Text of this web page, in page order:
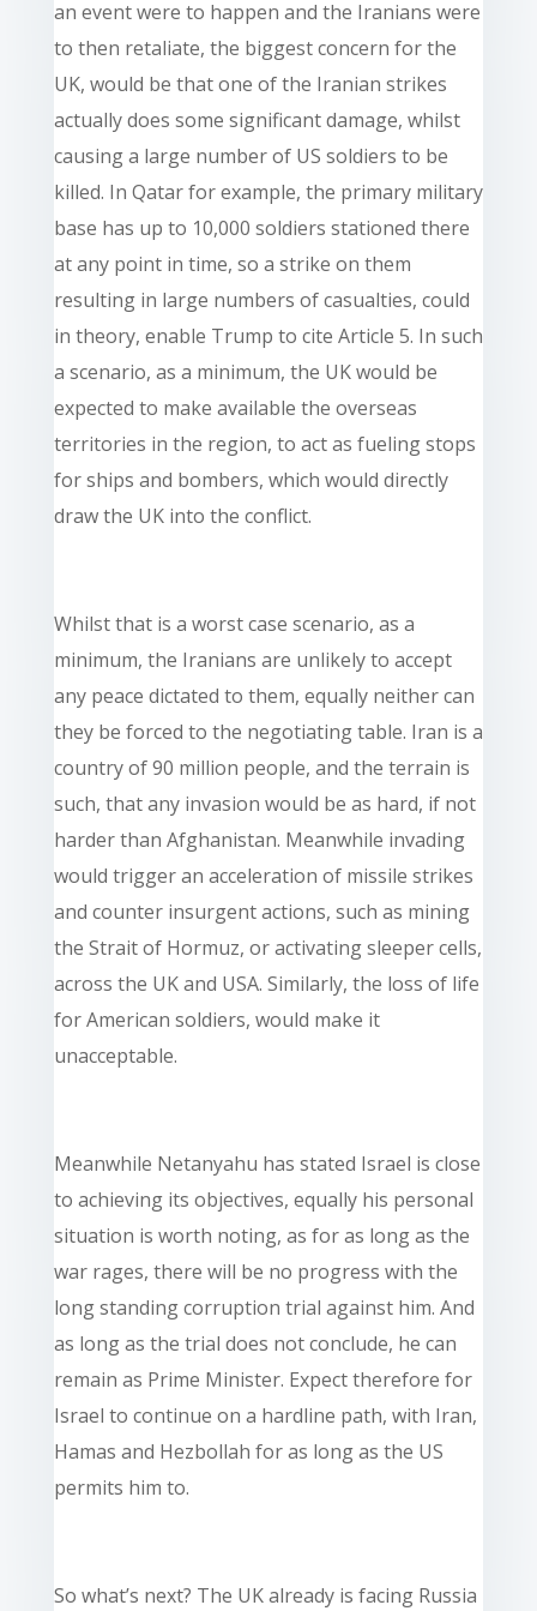
an event were to happen and the Iranians were
to then retaliate, the biggest concern for the
UK, would be that one of the Iranian strikes
actually does some significant damage, whilst
causing a large number of US soldiers to be
killed. In Qatar for example, the primary military
base has up to 10,000 soldiers stationed there
at any point in time, so a strike on them
resulting in large numbers of casualties, could
in theory, enable Trump to cite Article 5. In such
a scenario, as a minimum, the UK would be
expected to make available the overseas
territories in the region, to act as fueling stops
for ships and bombers, which would directly
draw the UK into the conflict.
Whilst that is a worst case scenario, as a
minimum, the Iranians are unlikely to accept
any peace dictated to them, equally neither can
they be forced to the negotiating table. Iran is a
country of 90 million people, and the terrain is
such, that any invasion would be as hard, if not
harder than Afghanistan. Meanwhile invading
would trigger an acceleration of missile strikes
and counter insurgent actions, such as mining
the Strait of Hormuz, or activating sleeper cells,
across the UK and USA. Similarly, the loss of life
for American soldiers, would make it
unacceptable.
Meanwhile Netanyahu has stated Israel is close
to achieving its objectives, equally his personal
situation is worth noting, as for as long as the
war rages, there will be no progress with the
long standing corruption trial against him. And
as long as the trial does not conclude, he can
remain as Prime Minister. Expect therefore for
Israel to continue on a hardline path, with Iran,
Hamas and Hezbollah for as long as the US
permits him to.
So what’s next? The UK already is facing Russia